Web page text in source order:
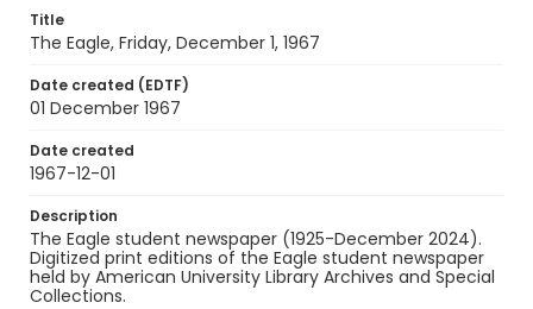
Title
The Eagle, Friday, December 1, 1967
Date created (EDTF)
01 December 1967
Date created
1967-12-01
Description
The Eagle student newspaper (1925-December 2024).
Digitized print editions of the Eagle student newspaper
held by American University Library Archives and Special
Collections.